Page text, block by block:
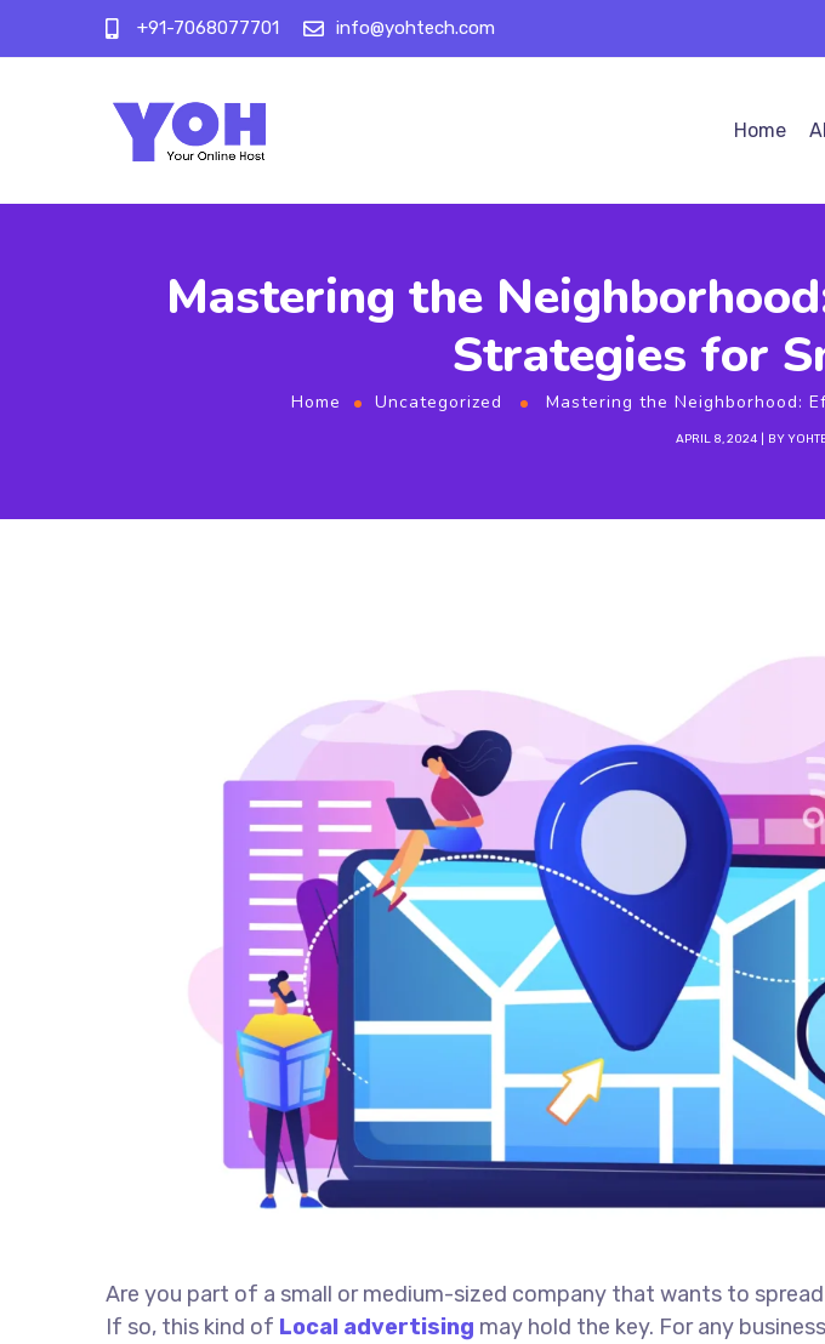
+91-7068077701 info@yohtech.com
Home
Mastering the
Strategies for
Home Uncategorized Mastering the Neighborhood:
APRIL 8, 2024 BY
Are you part of a small or medium-sized company that wants to
If so, this kind of Local advertising may hold the key. For any